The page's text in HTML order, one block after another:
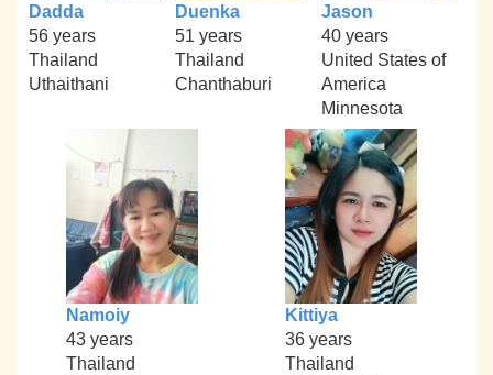
Dadda
56 years
Thailand
Uthaithani
Duenka
51 years
Thailand
Chanthaburi
Jason
40 years
United States of
America
Minnesota
Namoiy
43 years
Thailand
Kittiya
36 years
Thailand